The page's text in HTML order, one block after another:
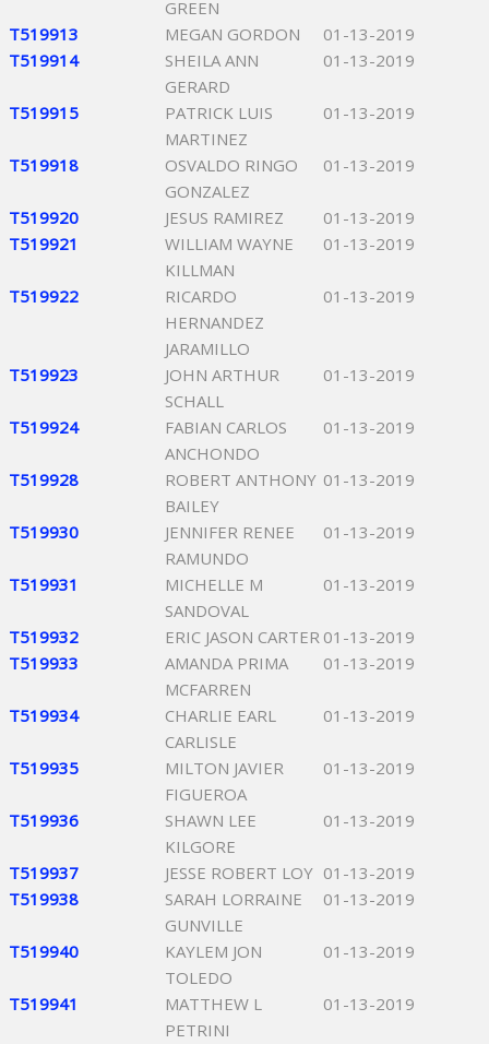
GREEN
T519913
MEGAN GORDON
01-13-2019
T519914
SHEILA ANN
GERARD
01-13-2019
T519915
PATRICK LUIS
MARTINEZ
01-13-2019
T519918
OSVALDO RINGO
GONZALEZ
01-13-2019
T519920 JESUS RAMIREZ
01-13-2019
T519921
WILLIAM WAYNE
KILLMAN
01-13-2019
T519922
RICARDO
HERNANDEZ
JARAMILLO
01-13-2019
T519923
JOHN ARTHUR
SCHALL
01-13-2019
T519924
FABIAN CARLOS
ANCHONDO
01-13-2019
T519928
ROBERT ANTHONY
BAILEY
01-13-2019
T519930
JENNIFER RENEE
RAMUNDO
01-13-2019
T519931
MICHELLE M
SANDOVAL
01-13-2019
T519932 ERIC JASON CARTER 01-13-2019
T519933
AMANDA PRIMA
MCFARREN
01-13-2019
T519934
CHARLIE EARL
CARLISLE
01-13-2019
T519935
MILTON JAVIER
FIGUEROA
01-13-2019
T519936
SHAWN LEE
KILGORE
01-13-2019
T519937 JESSE ROBERT LOY 01-13-2019
T519938
SARAH LORRAINE
GUNVILLE
01-13-2019
T519940
KAYLEM JON
TOLEDO
01-13-2019
T519941
MATTHEW L
PETRINI
01-13-2019